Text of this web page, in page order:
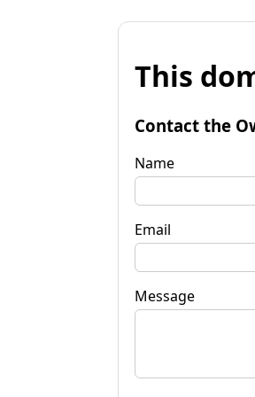
This
Contact the
Name
Email
Message